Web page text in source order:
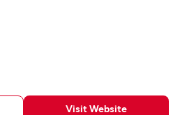
Visit Website